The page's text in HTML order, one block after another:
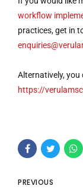
workflow
practices, get in
Alternatively, you
https://
PREVIOUS